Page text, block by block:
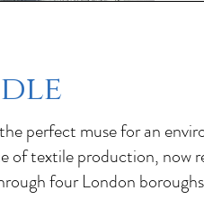
perfect muse for an
of textile production, now
four London